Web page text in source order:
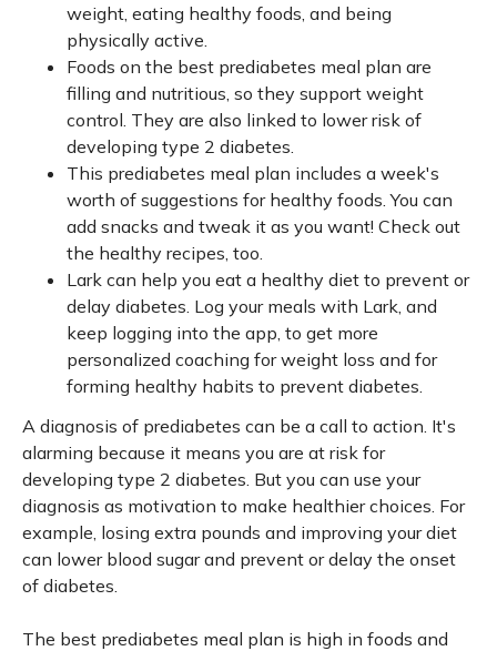
weight, eating healthy foods, and being
physically active.
Foods on the best prediabetes meal plan are
filling and nutritious, so they support weight
control. They are also linked to lower risk of
developing type 2 diabetes.
This prediabetes meal plan includes a week's
worth of suggestions for healthy foods. You can
add snacks and tweak it as you want! Check out
the healthy recipes, too.
Lark can help you eat a healthy diet to prevent or
delay diabetes. Log your meals with Lark, and
keep logging into the app, to get more
personalized coaching for weight loss and for
forming healthy habits to prevent diabetes.
A diagnosis of prediabetes can be a call to action. It's
alarming because it means you are at risk for
developing type 2 diabetes. But you can use your
diagnosis as motivation to make healthier choices. For
example, losing extra pounds and improving your diet
can lower blood sugar and prevent or delay the onset
of diabetes.
The best prediabetes meal plan is high in foods and